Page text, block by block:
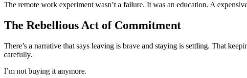
The remote work experiment wasn’t a failure. It was an education. A
The Rebellious Act of Commitment
There’s a narrative that says leaving is brave and staying is settling. That
carefully.
I’m not buying it anymore.